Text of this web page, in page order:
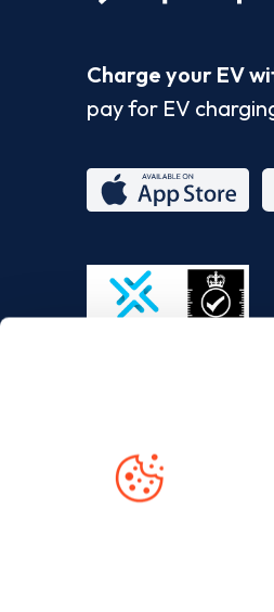
Charge your EV
pay for EV
Store
2022
.